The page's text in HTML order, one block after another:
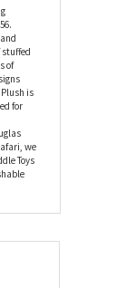
colors
of
is
for
we